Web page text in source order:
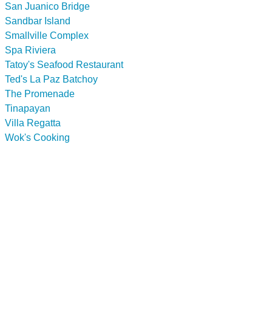
San Juanico Bridge
Sandbar Island
Smallville Complex
Spa Riviera
Tatoy's Seafood Restaurant
Ted's La Paz Batchoy
The Promenade
Tinapayan
Villa Regatta
Wok's Cooking